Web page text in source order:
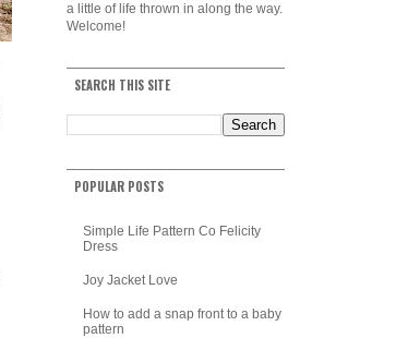
a little of life thrown in along the way.
Welcome!
SEARCH THIS SITE
POPULAR POSTS
Simple Life Pattern Co Felicity
Dress
Joy Jacket Love
How to add a snap front to a baby
pattern